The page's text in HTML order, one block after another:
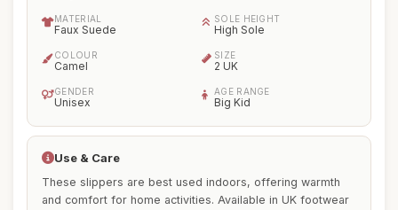
MATERIAL
Faux Suede
SOLE HEIGHT
High Sole
COLOUR
Camel
SIZE
2 UK
GENDER
Unisex
AGE RANGE
Big Kid
Use & Care
These slippers are best used indoors, offering warmth
and comfort for home activities. Available in UK footwear